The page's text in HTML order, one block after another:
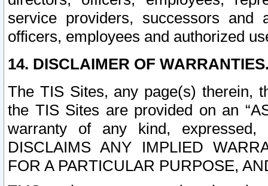
service providers, successors and
officers, employees and authorized
14. DISCLAIMER OF
The TIS Sites, any page(s) therein,
the TIS Sites are provided on an
warranty of any kind, expressed,
DISCLAIMS ANY IMPLIED
FOR A PARTICULAR PURPOSE,